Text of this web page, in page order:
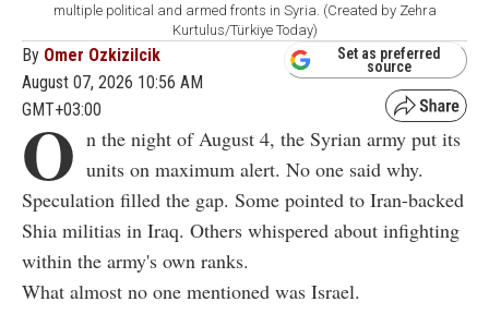
multiple political and armed fronts in Syria. (Created by Zehra
Kurtulus/Türkiye Today)
By Omer Ozkizilcik
August 07, 2026 10:56 AM
GMT+03:00
Set as preferred
source
O n the night of August 4, the Syrian army put its
units on maximum alert. No one said why.
Speculation filled the gap. Some pointed to Iran-backed
Shia militias in Iraq. Others whispered about infighting
within the army's own ranks.
What almost no one mentioned was Israel.